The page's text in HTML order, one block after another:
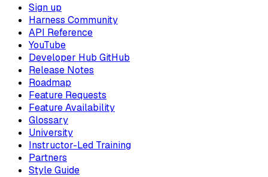
Sign up
Harness Community
API Reference
YouTube
Developer Hub GitHub
Release Notes
Roadmap
Feature Requests
Feature Availability
Glossary
University
Instructor-Led Training
Partners
Style Guide